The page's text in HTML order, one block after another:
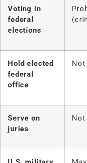
Voting in
federal
elections
Hold elected
federal
office
Not
Serve on
juries